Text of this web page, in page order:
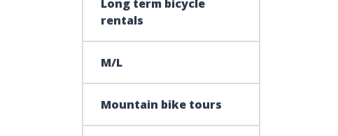
Long term bicycle
rentals
M/L
Mountain bike tours